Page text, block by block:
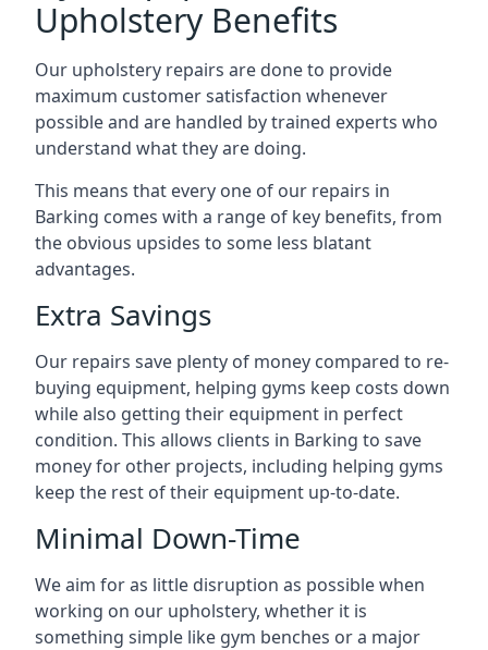
Upholstery Benefits
Our upholstery repairs are done to provide
maximum customer satisfaction whenever
possible and are handled by trained experts who
understand what they are doing.
This means that every one of our repairs in
Barking comes with a range of key benefits, from
the obvious upsides to some less blatant
advantages.
Extra Savings
Our repairs save plenty of money compared to re-
buying equipment, helping gyms keep costs down
while also getting their equipment in perfect
condition. This allows clients in Barking to save
money for other projects, including helping gyms
keep the rest of their equipment up-to-date.
Minimal Down-Time
We aim for as little disruption as possible when
working on our upholstery, whether it is
something simple like gym benches or a major